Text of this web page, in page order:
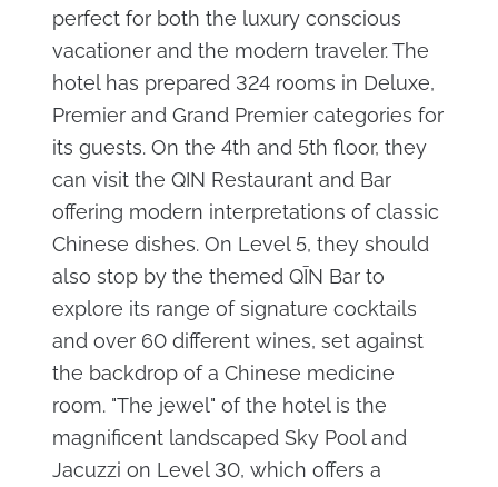
perfect for both the luxury conscious
vacationer and the modern traveler. The
hotel has prepared 324 rooms in Deluxe,
Premier and Grand Premier categories for
its guests. On the 4th and 5th floor, they
can visit the QIN Restaurant and Bar
offering modern interpretations of classic
Chinese dishes. On Level 5, they should
also stop by the themed QĪN Bar to
explore its range of signature cocktails
and over 60 different wines, set against
the backdrop of a Chinese medicine
room. "The jewel" of the hotel is the
magnificent landscaped Sky Pool and
Jacuzzi on Level 30, which offers a